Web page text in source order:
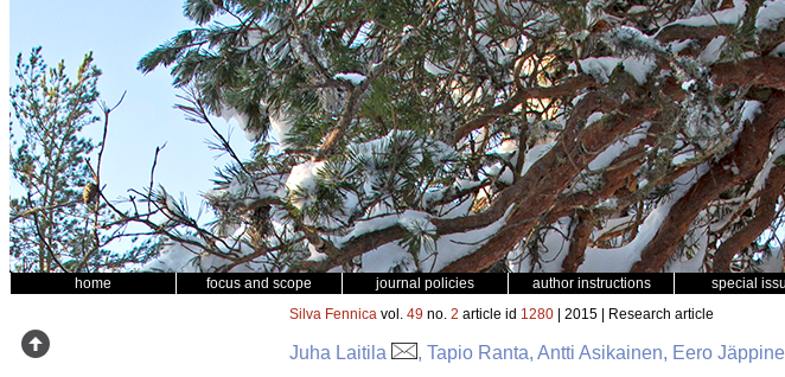
home focus and scope journal policies author instructions special
Silva Fennica vol. 49 no. 2 article id 1280 | 2015 | Research article
Juha Laitila , Tapio Ranta, Antti Asikainen, Eero